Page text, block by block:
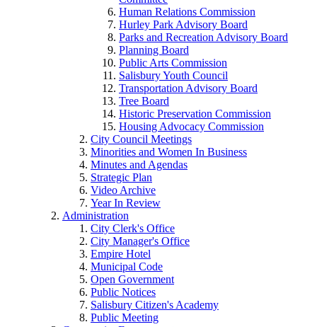
Human Relations Commission
Hurley Park Advisory Board
Parks and Recreation Advisory Board
Planning Board
Public Arts Commission
Salisbury Youth Council
Transportation Advisory Board
Tree Board
Historic Preservation Commission
Housing Advocacy Commission
City Council Meetings
Minorities and Women In Business
Minutes and Agendas
Strategic Plan
Video Archive
Year In Review
Administration
City Clerk's Office
City Manager's Office
Empire Hotel
Municipal Code
Open Government
Public Notices
Salisbury Citizen's Academy
Public Meeting